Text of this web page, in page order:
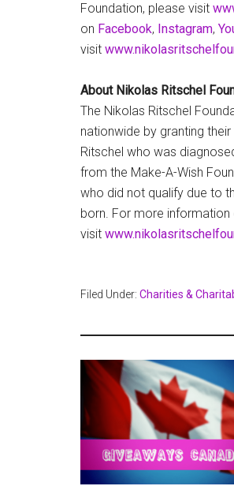
Foundation, please visit
on Facebook, Instagram,
visit
About Nikolas Ritschel
The Nikolas Ritschel
nationwide by granting
Ritschel who was
from the Make-A-Wish
who did not qualify due to
born. For more information
visit
Filed Under: Charities &